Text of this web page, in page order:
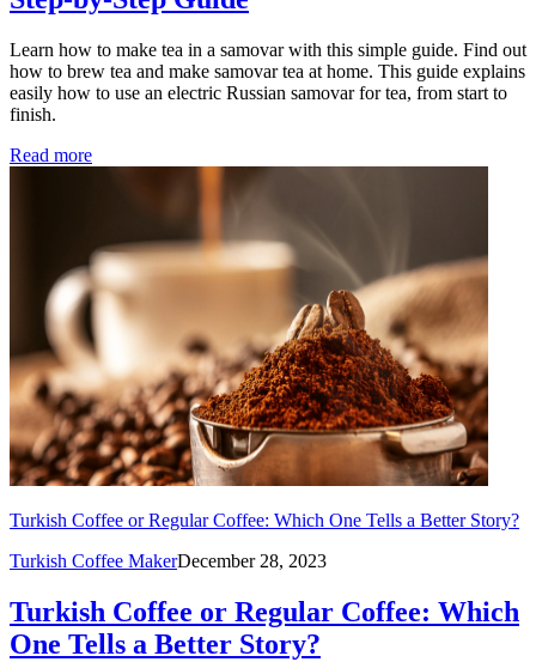
Learn how to make tea in a samovar with this simple guide. Find out
how to brew tea and make samovar tea at home. This guide explains
easily how to use an electric Russian samovar for tea, from start to
finish.
Read more
Turkish Coffee or Regular Coffee: Which One Tells a Better Story?
Turkish Coffee MakerDecember 28, 2023
Turkish Coffee or Regular Coffee: Which
One Tells a Better Story?